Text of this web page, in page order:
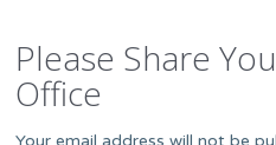
Please Share
Office
Your email address will not be